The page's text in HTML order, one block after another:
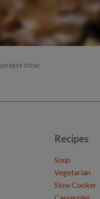
BEEF STEW
Recipes
Soup
Vegetarian
Slow Cooker